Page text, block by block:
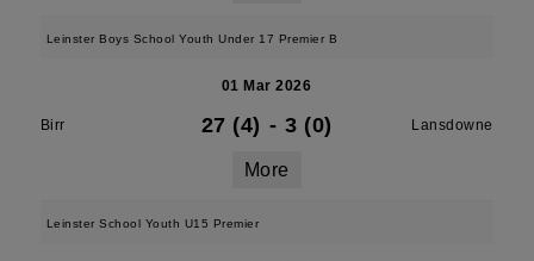
Leinster Boys School Youth Under 17 Premier B
01 Mar 2026
Birr 27 (4) - 3 (0) Lansdowne
More
Leinster School Youth U15 Premier